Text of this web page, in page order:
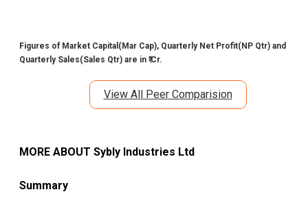
Figures of Market Capital(Mar Cap), Quarterly Net Profit(NP Qtr) and
Quarterly Sales(Sales Qtr) are in ₹ Cr.
View All Peer Comparision
MORE ABOUT Sybly Industries Ltd
Summary